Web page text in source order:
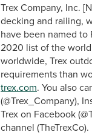
Trex Company, Inc.
decking and railing,
have been named to
2020 list of the
worldwide, Trex
requirements than
trex.com. You also
(@Trex_Company),
Trex on Facebook
channel (TheTrexCo).